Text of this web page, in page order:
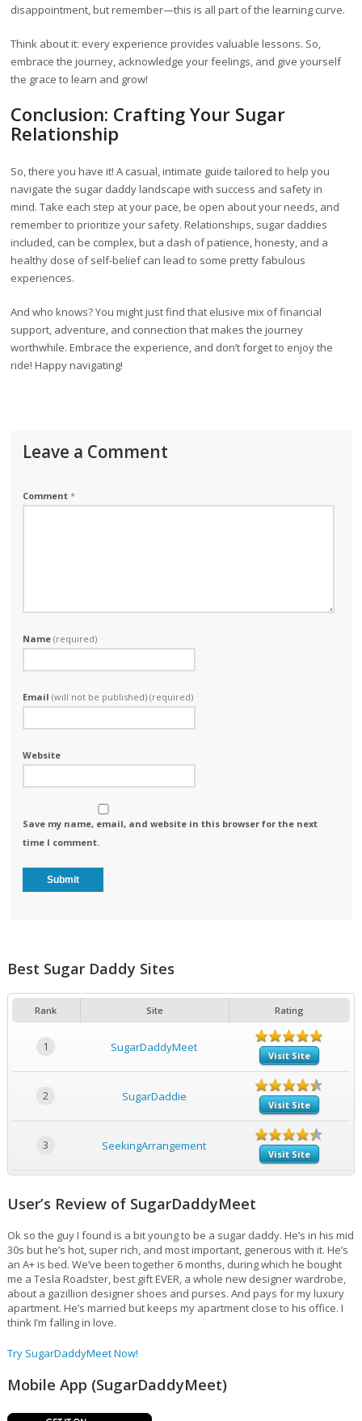
disappointment, but remember—this is all part of the learning curve.
Think about it: every experience provides valuable lessons. So,
embrace the journey, acknowledge your feelings, and give yourself
the grace to learn and grow!
Conclusion: Crafting Your Sugar
Relationship
So, there you have it! A casual, intimate guide tailored to help you
navigate the sugar daddy landscape with success and safety in
mind. Take each step at your pace, be open about your needs, and
remember to prioritize your safety. Relationships, sugar daddies
included, can be complex, but a dash of patience, honesty, and a
healthy dose of self-belief can lead to some pretty fabulous
experiences.
And who knows? You might just find that elusive mix of financial
support, adventure, and connection that makes the journey
worthwhile. Embrace the experience, and don’t forget to enjoy the
ride! Happy navigating!
Leave a Comment
Comment*
Name(required)
Email(will not be published) (required)
Website
Save my name, email, and website in this browser for the next
time I comment.
Best Sugar Daddy Sites
Rank Site Rating
1 SugarDaddyMeet
Visit Site
2 SugarDaddie
Visit Site
3 SeekingArrangement
Visit Site
User’s Review of SugarDaddyMeet
Ok so the guy I found is a bit young to be a sugar daddy. He’s in his mid
30s but he’s hot, super rich, and most important, generous with it. He’s
an A+ is bed. We’ve been together 6 months, during which he bought
me a Tesla Roadster, best gift EVER, a whole new designer wardrobe,
about a gazillion designer shoes and purses. And pays for my luxury
apartment. He’s married but keeps my apartment close to his office. I
think I’m falling in love.
Try SugarDaddyMeet Now!
Mobile App (SugarDaddyMeet)